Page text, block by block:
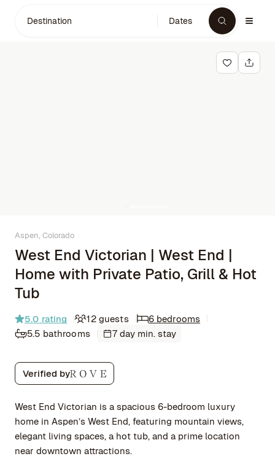
Destination Dates
Aspen, Colorado
West End Victorian | West End |
Home with Private Patio, Grill & Hot
Tub
5.0 rating 12 guests
6 bedrooms
5.5 bathrooms
7 day min. stay
Verified by
West End Victorian is a spacious 6-bedroom luxury
home in Aspen’s West End, featuring mountain views,
elegant living spaces, a hot tub, and a prime location
near downtown attractions.